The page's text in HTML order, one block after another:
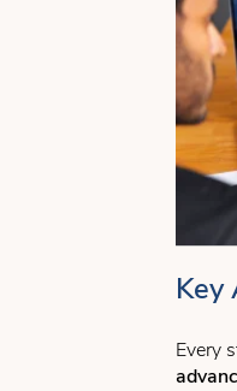
Key
Every